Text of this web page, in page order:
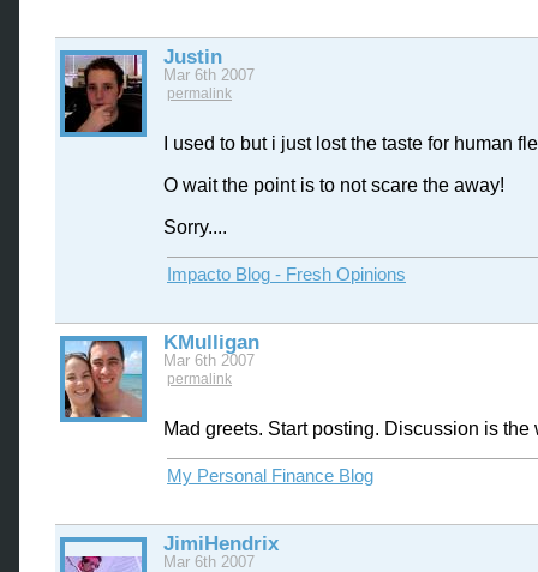
Justin
Mar 6th 2007
permalink
I used to but i just lost the taste for human
O wait the point is to not scare the away!
Sorry....
Impacto Blog - Fresh Opinions
KMulligan
Mar 6th 2007
permalink
Mad greets. Start posting. Discussion is the
My Personal Finance Blog
JimiHendrix
Mar 6th 2007